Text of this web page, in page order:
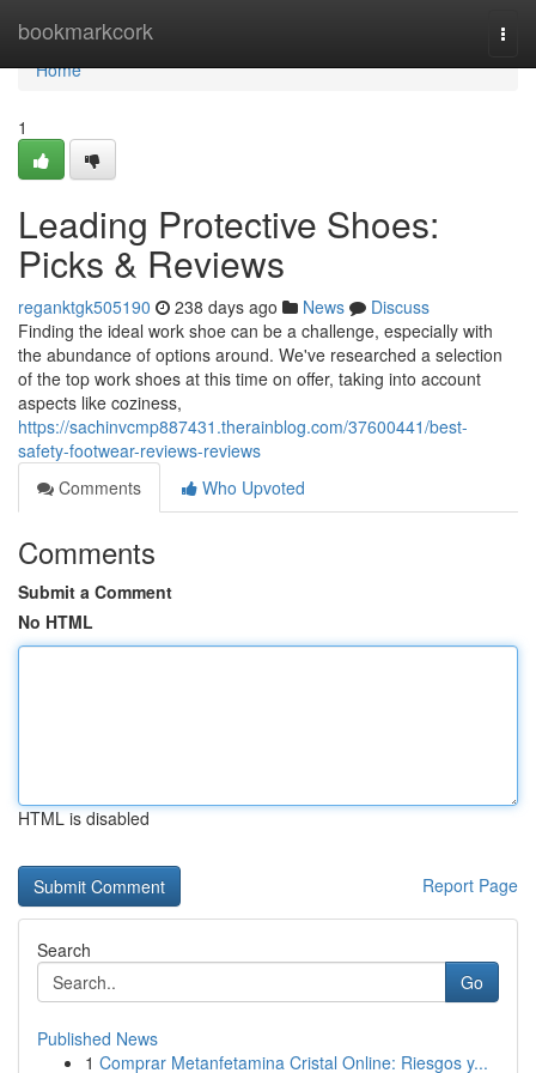
bookmarkcork
Home
Home
1
Leading Protective Shoes:
Picks & Reviews
reganktgk505190 238 days ago News
Discuss
Finding the ideal work shoe can be a challenge, especially with
the abundance of options around. We've researched a selection
of the top work shoes at this time on offer, taking into account
aspects like coziness,
https://sachinvcmp887431.therainblog.com/37600441/best-
safety-footwear-reviews-reviews
Comments
Who Upvoted
Comments
Submit a Comment
No HTML
HTML is disabled
Report Page
Search
Go
Published News
1 Comprar Metanfetamina Cristal Online: Riesgos y...